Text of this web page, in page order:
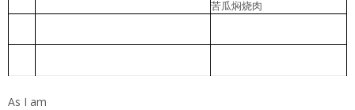
苦瓜焖烧肉
As I am